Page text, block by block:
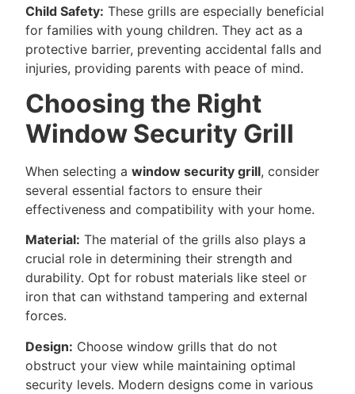
Child Safety: These grills are especially beneficial
for families with young children. They act as a
protective barrier, preventing accidental falls and
injuries, providing parents with peace of mind.
Choosing the Right
Window Security Grill
When selecting a window security grill, consider
several essential factors to ensure their
effectiveness and compatibility with your home.
Material: The material of the grills also plays a
crucial role in determining their strength and
durability. Opt for robust materials like steel or
iron that can withstand tampering and external
forces.
Design: Choose window grills that do not
obstruct your view while maintaining optimal
security levels. Modern designs come in various